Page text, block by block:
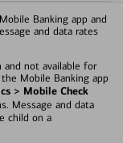
Banking app and
and data rates
not available for
Mobile Banking app
> Mobile Check
Message and data
child on a